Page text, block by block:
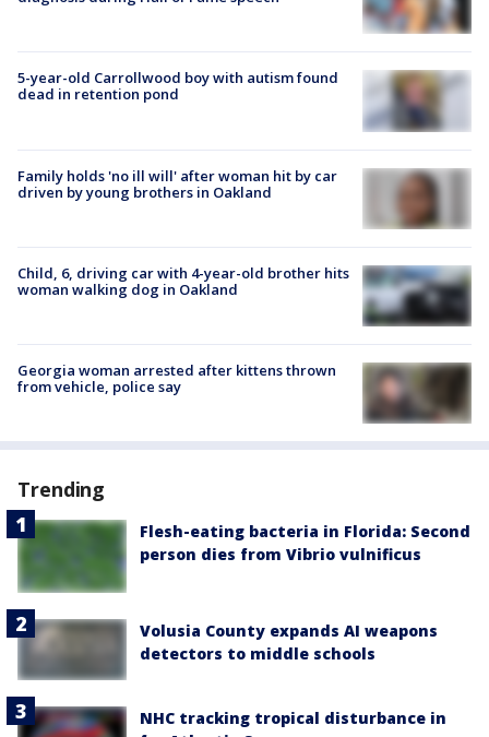
5-year-old Carrollwood boy with autism found
dead in retention pond
Family holds 'no ill will' after woman hit by car
driven by young brothers in Oakland
Child, 6, driving car with 4-year-old brother hits
woman walking dog in Oakland
Georgia woman arrested after kittens thrown
from vehicle, police say
Trending
Flesh-eating bacteria in Florida: Second
person dies from Vibrio vulnificus
Volusia County expands AI weapons
detectors to middle schools
NHC tracking tropical disturbance in